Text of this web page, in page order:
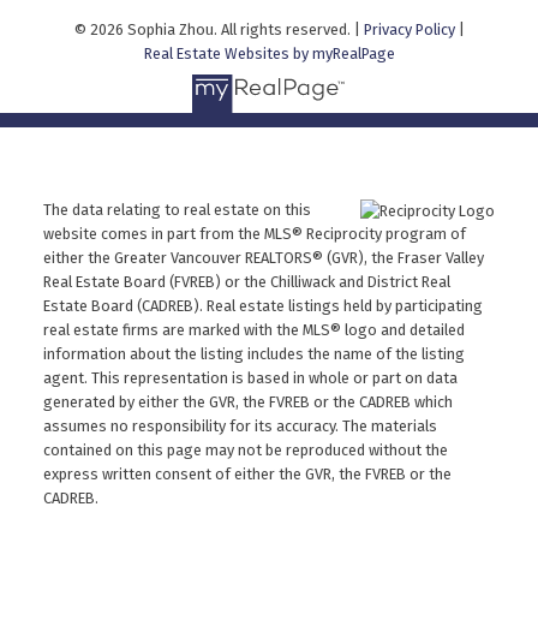
© 2026 Sophia Zhou. All rights reserved. | Privacy Policy|
Real Estate Websites by myRealPage
The data relating to real estate on this
website comes in part from the MLS® Reciprocity program of
either the Greater Vancouver REALTORS® (GVR), the Fraser Valley
Real Estate Board (FVREB) or the Chilliwack and District Real
Estate Board (CADREB). Real estate listings held by participating
real estate firms are marked with the MLS® logo and detailed
information about the listing includes the name of the listing
agent. This representation is based in whole or part on data
generated by either the GVR, the FVREB or the CADREB which
assumes no responsibility for its accuracy. The materials
contained on this page may not be reproduced without the
express written consent of either the GVR, the FVREB or the
CADREB.